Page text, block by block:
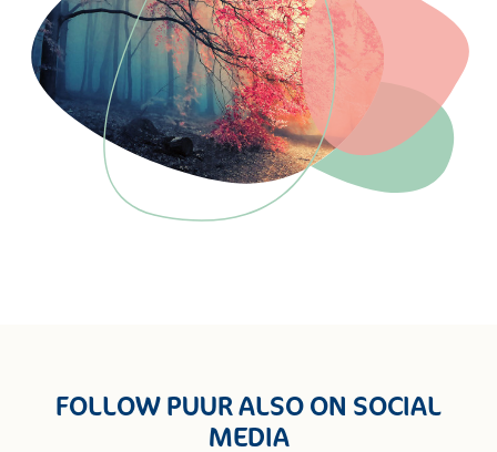
FOLLOW PUUR ALSO ON SOCIAL
MEDIA